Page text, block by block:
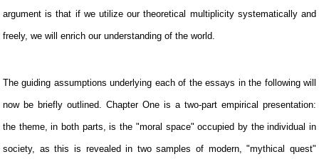
argument is that if we utilize our theoretical multiplicity systematically and
freely, we will enrich our understanding of the world.
The guiding assumptions underlying each of the essays in the following will
now be briefly outlined. Chapter One is a two-part empirical presentation:
the theme, in both parts, is the "moral space" occupied by the individual in
society, as this is revealed in two samples of modern, "mythical quest"